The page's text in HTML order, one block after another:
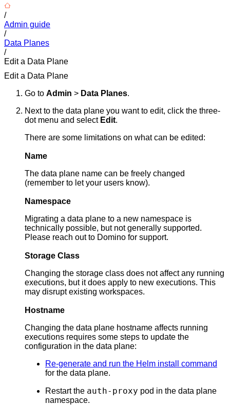
/
Admin guide
/
Data Planes
/
Edit a Data Plane
Edit a Data Plane
Go to Admin > Data Planes.
Next to the data plane you want to edit, click the three-
dot menu and select Edit.
There are some limitations on what can be edited:
Name
The data plane name can be freely changed
(remember to let your users know).
Namespace
Migrating a data plane to a new namespace is
technically possible, but not generally supported.
Please reach out to Domino for support.
Storage Class
Changing the storage class does not affect any running
executions, but it does apply to new executions. This
may disrupt existing workspaces.
Hostname
Changing the data plane hostname affects running
executions requires some steps to update the
configuration in the data plane:
Re-generate and run the Helm install command
for the data plane.
Restart the auth-proxy pod in the data plane
namespace.